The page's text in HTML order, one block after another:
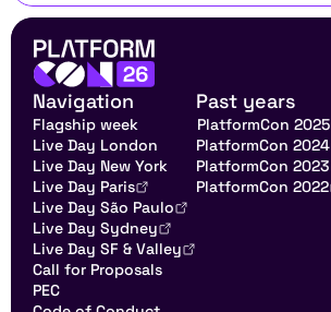
Navigation
Flagship week
Live Day London
Live Day New York
Live Day Paris
Live Day São Paulo
Live Day Sydney
Live Day SF & Valley
Call for Proposals
PEC
Past years
PlatformCon 2025
PlatformCon 2024
PlatformCon 2023
PlatformCon 2022